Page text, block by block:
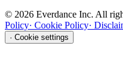
© 2026 Everdance Inc. All
Policy· Cookie Policy·
· Cookie settings